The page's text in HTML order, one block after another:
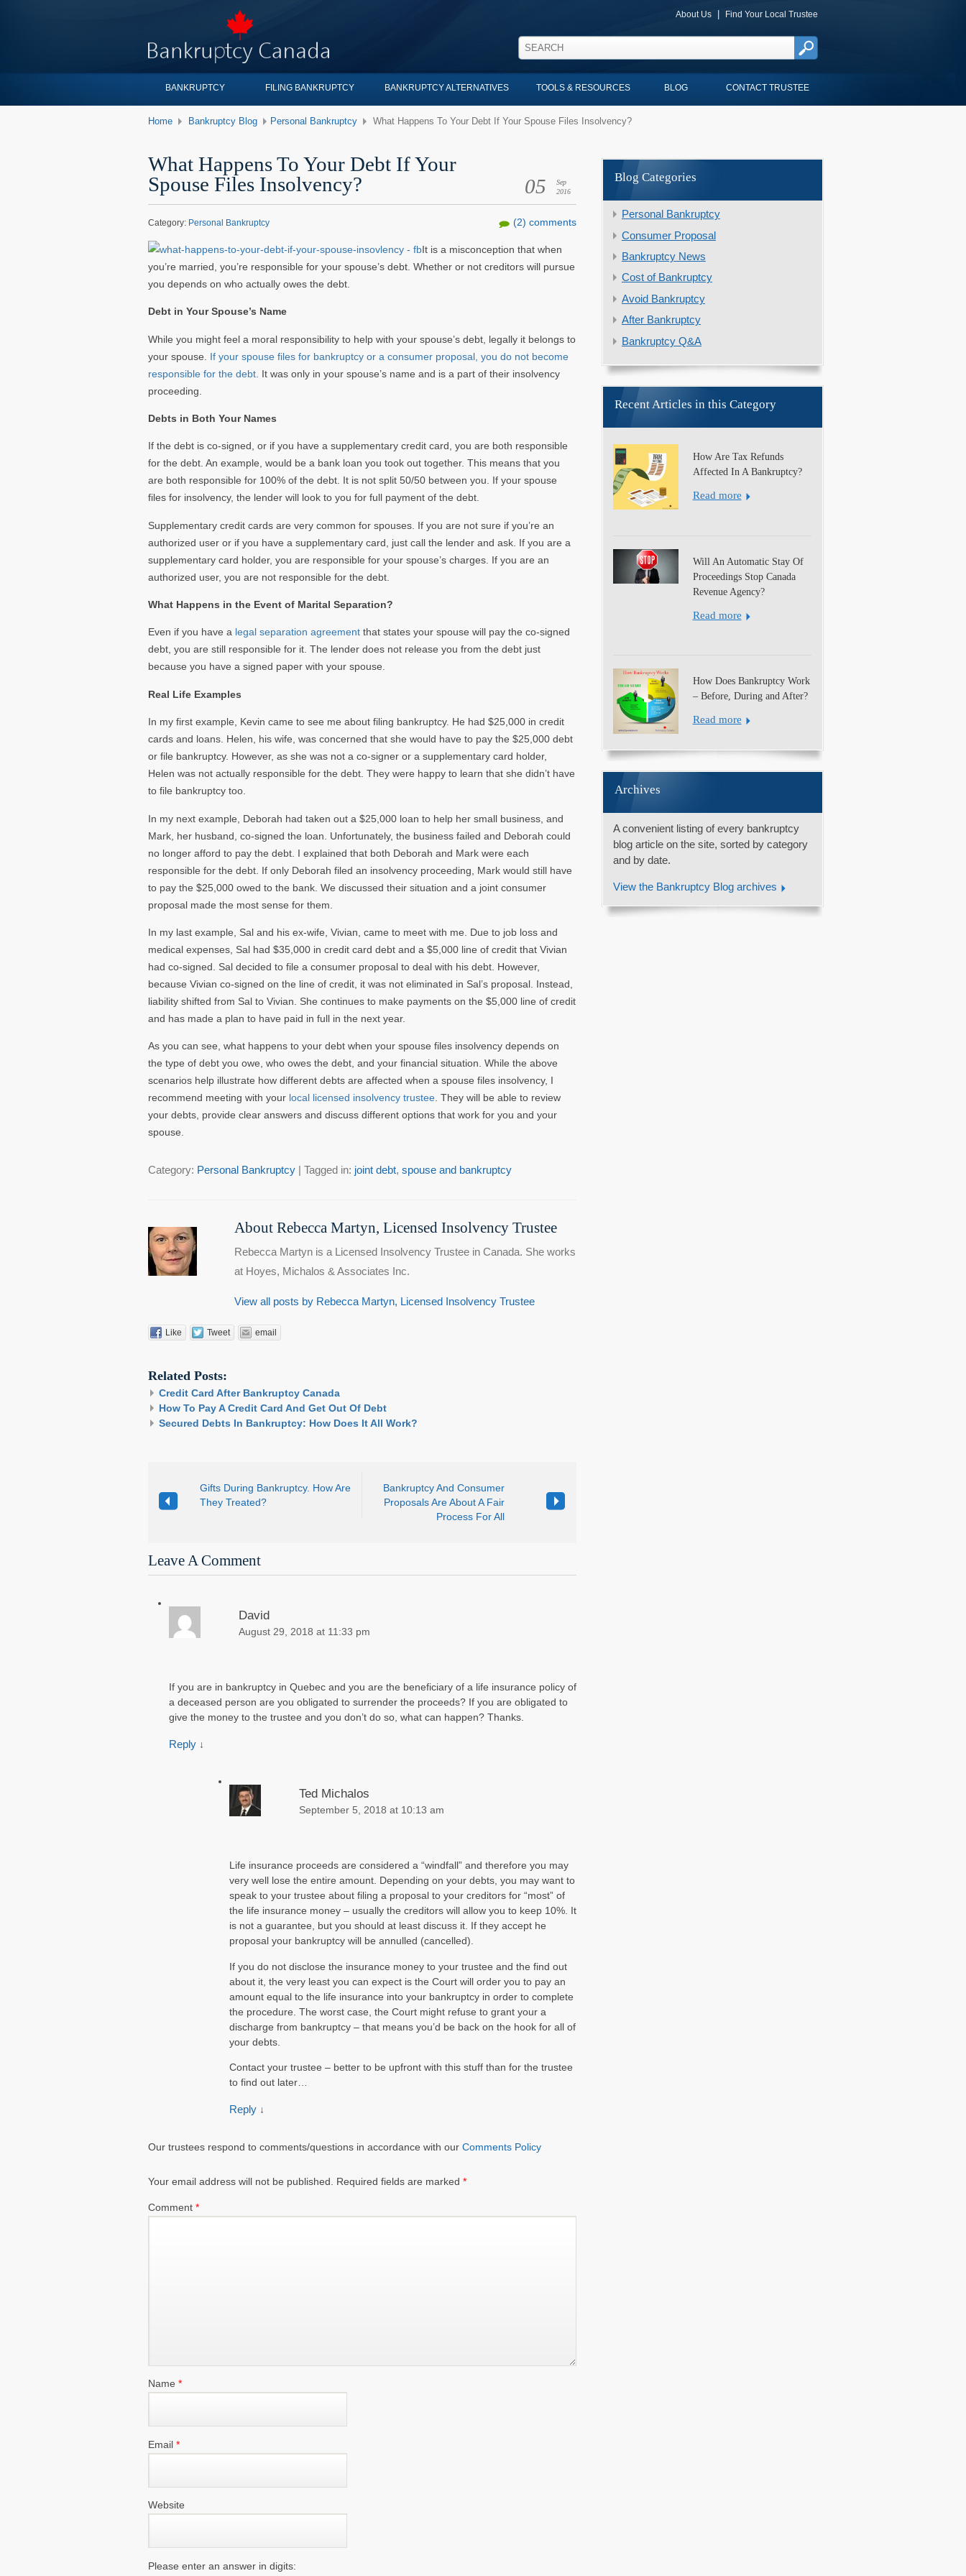
About Us| Find Your Local Trustee
BANKRUPTCY FILING BANKRUPTCY BANKRUPTCY ALTERNATIVES TOOLS & RESOURCES BLOG CONTACT TRUSTEE
Home Bankruptcy Blog Personal Bankruptcy What Happens To Your Debt If Your Spouse Files Insolvency?
What Happens To Your Debt If Your
Spouse Files Insolvency?
05
Sep
2016
Category: Personal Bankruptcy (2) comments
It is a misconception that when
you’re married, you’re responsible for your spouse’s debt. Whether or not creditors will pursue
you depends on who actually owes the debt.
Debt in Your Spouse’s Name
While you might feel a moral responsibility to help with your spouse’s debt, legally it belongs to
your spouse.
If your spouse files for bankruptcy or a consumer proposal, you do not become
responsible for the debt. It was only in your spouse’s name and is a part of their insolvency
proceeding.
Debts in Both Your Names
If the debt is co-signed, or if you have a supplementary credit card, you are both responsible
for the debt. An example, would be a bank loan you took out together. This means that you
are both responsible for 100% of the debt. It is not split 50/50 between you. If your spouse
files for insolvency, the lender will look to you for full payment of the debt.
Supplementary credit cards are very common for spouses. If you are not sure if you’re an
authorized user or if you have a supplementary card, just call the lender and ask. If you are a
supplementary card holder, you are responsible for your spouse’s charges. If you are an
authorized user, you are not responsible for the debt.
What Happens in the Event of Marital Separation?
Even if you have a legal separation agreement that states your spouse will pay the co-signed
debt, you are still responsible for it. The lender does not release you from the debt just
because you have a signed paper with your spouse.
Real Life Examples
In my first example, Kevin came to see me about filing bankruptcy. He had $25,000 in credit
cards and loans. Helen, his wife, was concerned that she would have to pay the $25,000 debt
or file bankruptcy. However, as she was not a co-signer or a supplementary card holder,
Helen was not actually responsible for the debt. They were happy to learn that she didn’t have
to file bankruptcy too.
In my next example, Deborah had taken out a $25,000 loan to help her small business, and
Mark, her husband, co-signed the loan. Unfortunately, the business failed and Deborah could
no longer afford to pay the debt. I explained that both Deborah and Mark were each
responsible for the debt. If only Deborah filed an insolvency proceeding, Mark would still have
to pay the $25,000 owed to the bank. We discussed their situation and a joint consumer
proposal made the most sense for them.
In my last example, Sal and his ex-wife, Vivian, came to meet with me. Due to job loss and
medical expenses, Sal had $35,000 in credit card debt and a $5,000 line of credit that Vivian
had co-signed. Sal decided to file a consumer proposal to deal with his debt. However,
because Vivian co-signed on the line of credit, it was not eliminated in Sal’s proposal. Instead,
liability shifted from Sal to Vivian. She continues to make payments on the $5,000 line of credit
and has made a plan to have paid in full in the next year.
As you can see, what happens to your debt when your spouse files insolvency depends on
the type of debt you owe, who owes the debt, and your financial situation. While the above
scenarios help illustrate how different debts are affected when a spouse files insolvency, I
recommend meeting with your local licensed insolvency trustee. They will be able to review
your debts, provide clear answers and discuss different options that work for you and your
spouse.
Category: Personal Bankruptcy | Tagged in: joint debt,spouse and bankruptcy
About Rebecca Martyn, Licensed Insolvency Trustee
Rebecca Martyn is a Licensed Insolvency Trustee in Canada. She works
at Hoyes, Michalos & Associates Inc.
View all posts by Rebecca Martyn, Licensed Insolvency Trustee
Like Tweet email
Related Posts:
Credit Card After Bankruptcy Canada
How To Pay A Credit Card And Get Out Of Debt
Secured Debts In Bankruptcy: How Does It All Work?
Gifts During Bankruptcy. How Are
They Treated?
Bankruptcy And Consumer
Proposals Are About A Fair
Process For All
Leave A Comment
David
August 29, 2018 at 11:33 pm
If you are in bankruptcy in Quebec and you are the beneficiary of a life insurance policy of
a deceased person are you obligated to surrender the proceeds? If you are obligated to
give the money to the trustee and you don’t do so, what can happen? Thanks.
Reply ↓
Ted Michalos
September 5, 2018 at 10:13 am
Life insurance proceeds are considered a “windfall” and therefore you may
very well lose the entire amount. Depending on your debts, you may want to
speak to your trustee about filing a proposal to your creditors for “most” of
the life insurance money – usually the creditors will allow you to keep 10%. It
is not a guarantee, but you should at least discuss it. If they accept he
proposal your bankruptcy will be annulled (cancelled).
If you do not disclose the insurance money to your trustee and the find out
about it, the very least you can expect is the Court will order you to pay an
amount equal to the life insurance into your bankruptcy in order to complete
the procedure. The worst case, the Court might refuse to grant your a
discharge from bankruptcy – that means you’d be back on the hook for all of
your debts.
Contact your trustee – better to be upfront with this stuff than for the trustee
to find out later…
Reply ↓
Our trustees respond to comments/questions in accordance with ourComments Policy
Your email address will not be published. Required fields are marked*
Comment*
Name*
Email*
Website
Please enter an answer in digits:
Blog Categories
Personal Bankruptcy
Consumer Proposal
Bankruptcy News
Cost of Bankruptcy
Avoid Bankruptcy
After Bankruptcy
Bankruptcy Q&A
Recent Articles in this Category
How Are Tax Refunds
Affected In A Bankruptcy?
Read more
Will An Automatic Stay Of
Proceedings Stop Canada
Revenue Agency?
Read more
How Does Bankruptcy Work
– Before, During and After?
Read more
Archives
A convenient listing of every bankruptcy
blog article on the site, sorted by category
and by date.
View the Bankruptcy Blog archives